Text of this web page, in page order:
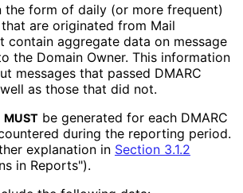
the form of daily (or more frequent)
are originated from Mail
contain aggregate data on message
the Domain Owner. This information
messages that passed DMARC
as those that did not.
MUST be generated for each DMARC
during the reporting period.
explanation in Section 3.1.2
in Reports").